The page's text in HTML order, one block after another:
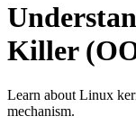
Killer
Learn about Linux
mechanism.